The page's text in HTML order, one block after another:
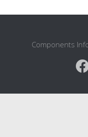
Components